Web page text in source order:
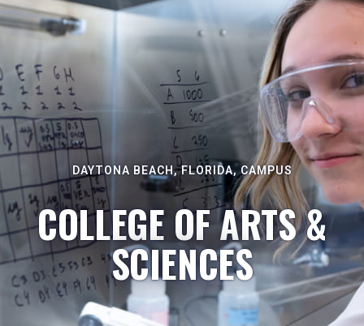
DAYTONA BEACH, FLORIDA, CAMPUS
COLLEGE OF ARTS &
SCIENCES